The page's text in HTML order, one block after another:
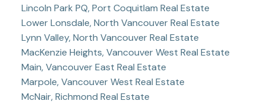
Lincoln Park PQ, Port Coquitlam Real Estate
Lower Lonsdale, North Vancouver Real Estate
Lynn Valley, North Vancouver Real Estate
MacKenzie Heights, Vancouver West Real Estate
Main, Vancouver East Real Estate
Marpole, Vancouver West Real Estate
McNair, Richmond Real Estate